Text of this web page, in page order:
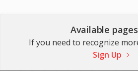
Available
If you need to recognize
Sign Up